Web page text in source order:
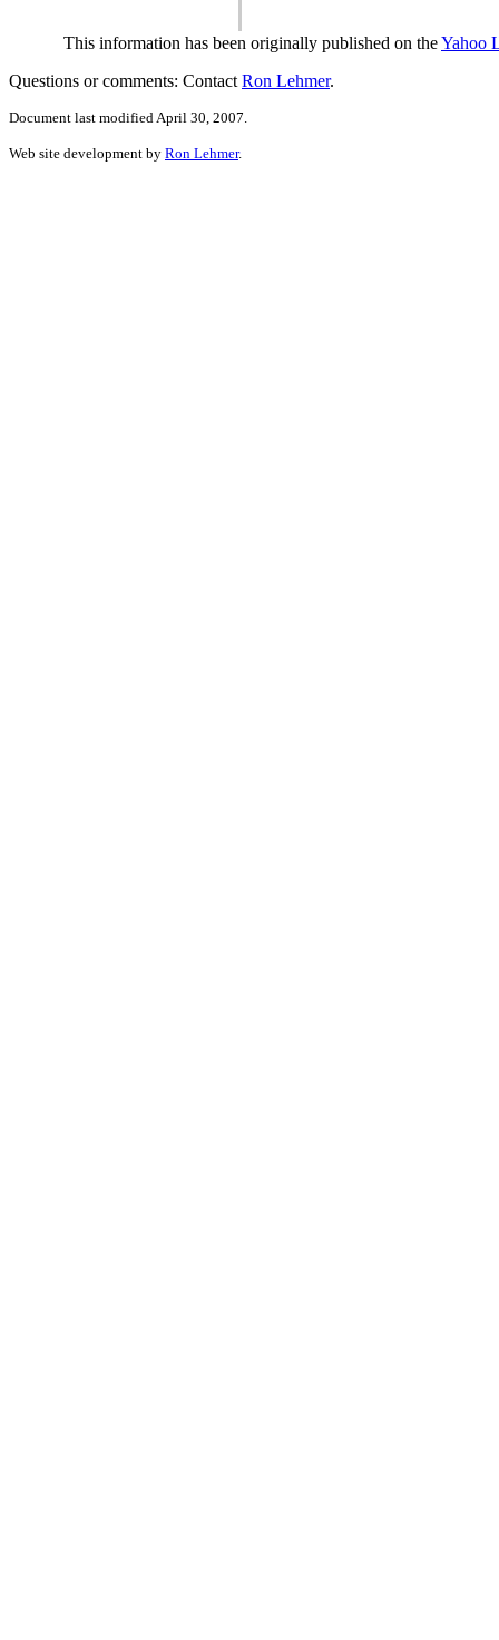
This information has been originally published on theYahoo
Questions or comments: Contact Ron Lehmer.
Document last modified April 30, 2007.
Web site development by Ron Lehmer.